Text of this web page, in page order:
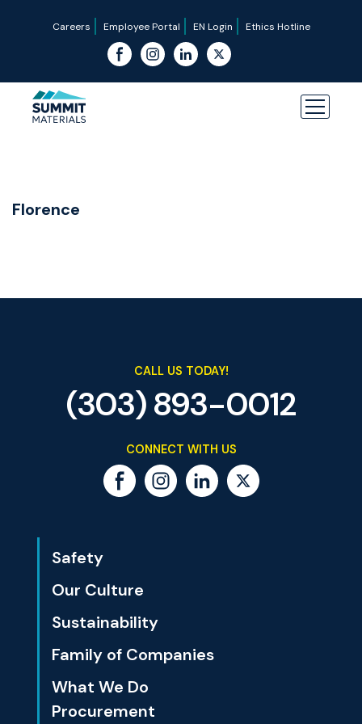
Careers Employee Portal EN Login Ethics Hotline
Florence
Safety
Our Culture
Sustainability
Family of Companies
What We Do
Procurement
CALL US TODAY!
(303) 893-0012
CONNECT WITH US